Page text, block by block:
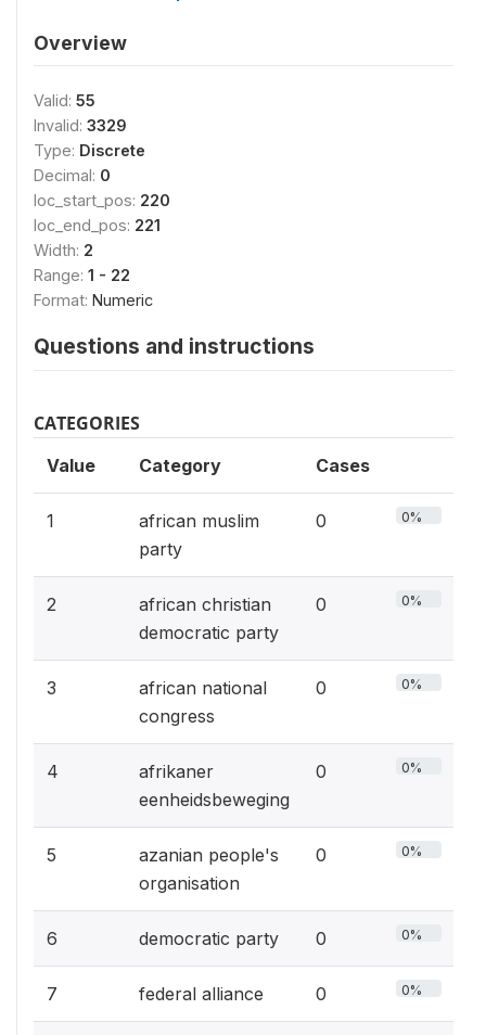
Overview
Valid: 55
Invalid: 3329
Type: Discrete
Decimal: 0
loc_start_pos: 220
loc_end_pos: 221
Width: 2
Range: 1 - 22
Format: Numeric
Questions and instructions
CATEGORIES
Value Category Cases
1
african muslim
party
0 0%
2
african christian
democratic party
0 0%
3
african national
congress
0 0%
4
afrikaner
eenheidsbeweging
0 0%
5
azanian people's
organisation
0 0%
6 democratic party 0 0%
7 federal alliance 0 0%